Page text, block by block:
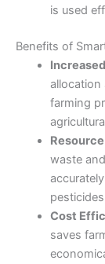
is used
Benefits of
allocation
farming
waste
Cost
saves